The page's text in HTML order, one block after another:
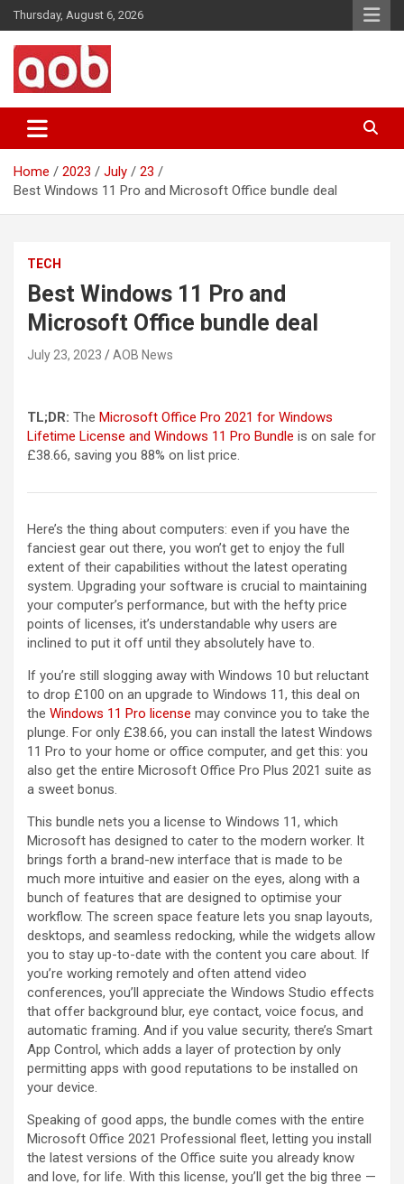
Skip
to
content
Thursday, August 6, 2026
AOB News
Home 2023 July
23
Best Windows 11 Pro and Microsoft Office bundle deal
TECH
Best Windows 11 Pro and
Microsoft Office bundle deal
July 23, 2023 AOB News
TL;DR: The Microsoft Office Pro 2021 for Windows
Lifetime License and Windows 11 Pro Bundle is on sale for
£38.66, saving you 88% on list price.
Here’s the thing about computers: even if you have the
fanciest gear out there, you won’t get to enjoy the full
extent of their capabilities without the latest operating
system. Upgrading your software is crucial to maintaining
your computer’s performance, but with the hefty price
points of licenses, it’s understandable why users are
inclined to put it off until they absolutely have to.
If you’re still slogging away with Windows 10 but reluctant
to drop £100 on an upgrade to Windows 11, this deal on
the Windows 11 Pro license may convince you to take the
plunge. For only £38.66, you can install the latest Windows
11 Pro to your home or office computer, and get this: you
also get the entire Microsoft Office Pro Plus 2021 suite as
a sweet bonus.
This bundle nets you a license to Windows 11, which
Microsoft has designed to cater to the modern worker. It
brings forth a brand-new interface that is made to be
much more intuitive and easier on the eyes, along with a
bunch of features that are designed to optimise your
workflow. The screen space feature lets you snap layouts,
desktops, and seamless redocking, while the widgets allow
you to stay up-to-date with the content you care about. If
you’re working remotely and often attend video
conferences, you’ll appreciate the Windows Studio effects
that offer background blur, eye contact, voice focus, and
automatic framing. And if you value security, there’s Smart
App Control, which adds a layer of protection by only
permitting apps with good reputations to be installed on
your device.
Speaking of good apps, the bundle comes with the entire
Microsoft Office 2021 Professional fleet, letting you install
the latest versions of the Office suite you already know
and love, for life. With this license, you’ll get the big three —